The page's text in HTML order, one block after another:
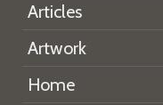
Articles
Artwork
Home